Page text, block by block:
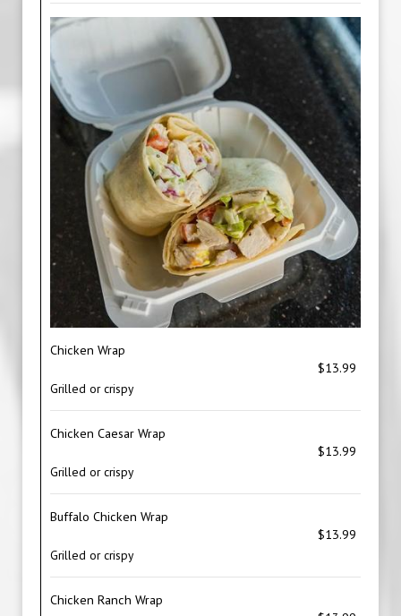
Chicken Wrap
$13.99
Grilled or crispy
Chicken Caesar Wrap
$13.99
Grilled or crispy
Buffalo Chicken Wrap
$13.99
Grilled or crispy
Chicken Ranch Wrap